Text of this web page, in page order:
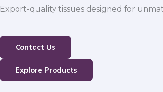
Export-quality tissues designed for
Contact Us
Explore Products